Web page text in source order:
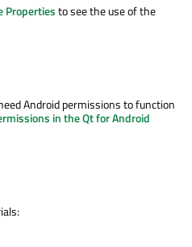
Propertiesto see the use of the
Android permissions to function
in the Qt for Android